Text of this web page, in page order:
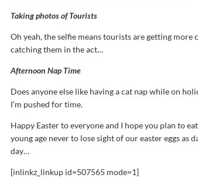
Taking photos of Tourists
Oh yeah, the selfie means tourists are getting
catching them in the act…
Afternoon Nap Time
Does anyone else like having a cat nap while on
I’m pushed for time.
Happy Easter to everyone and I hope you plan to
young age never to lose sight of our easter eggs
day…
[inlinkz_linkup id=507565 mode=1]